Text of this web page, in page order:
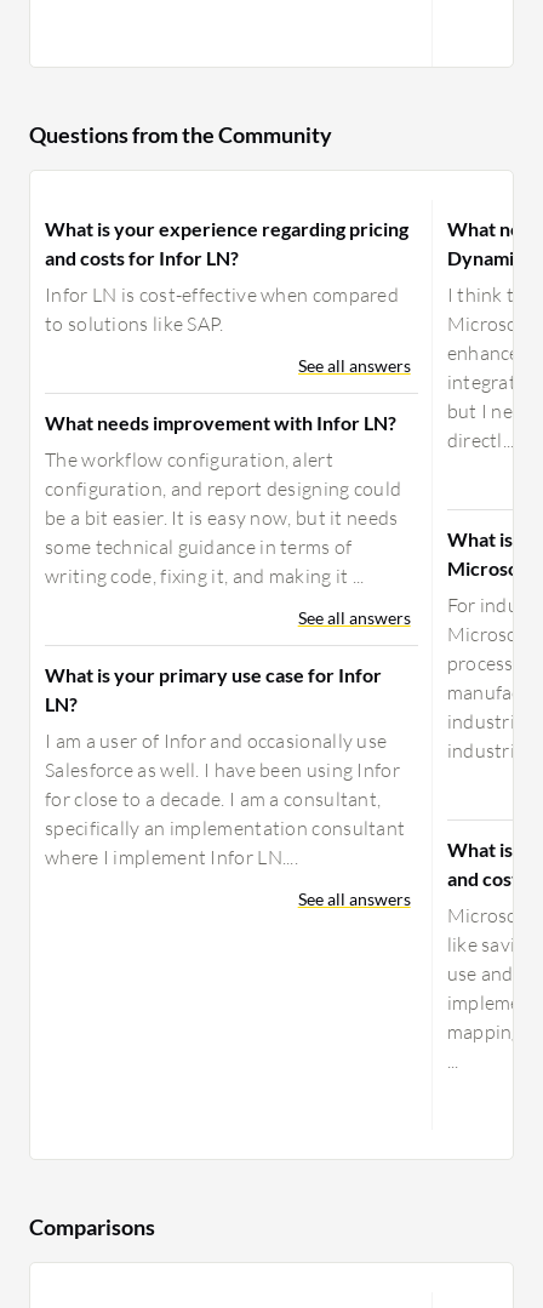
Questions from the Community
What is your experience regarding pricing
and costs for Infor LN?
Infor LN is cost-effective when compared
to solutions like SAP.
See all answers
What needs improvement with Infor LN?
The workflow configuration, alert
configuration, and report designing could
be a bit easier. It is easy now, but it needs
some technical guidance in terms of
writing code, fixing it, and making it ...
See all answers
What is your primary use case for Infor
LN?
I am a user of Infor and occasionally use
Salesforce as well. I have been using Infor
for close to a decade. I am a consultant,
specifically an implementation consultant
where I implement Infor LN....
See all answers
What
Dynamics
I think the
Microsoft
enhanced.
but I need
directl...
What is
Microsoft
For
Microsoft
What is
and costs
Microsoft
like
use and it
implement
mapping
...
Comparisons